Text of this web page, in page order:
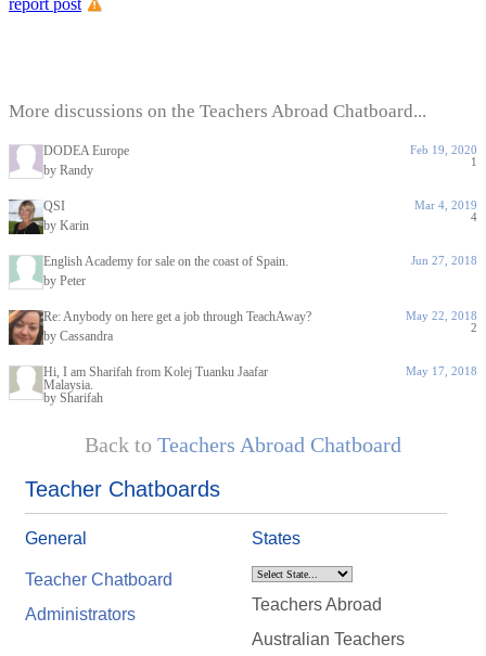
report post
More discussions on the Teachers Abroad Chatboard...
DODEA Europe
by Randy
Feb 19, 2020
1
QSI
by Karin
Mar 4, 2019
4
English Academy for sale on the coast of Spain.
by Peter
Jun 27, 2018
Re: Anybody on here get a job through TeachAway?
by Cassandra
May 22, 2018
2
Hi, I am Sharifah from Kolej Tuanku Jaafar
Malaysia.
by Sharifah
May 17, 2018
Back to Teachers Abroad Chatboard
Teacher Chatboards
General
Teacher Chatboard
Administrators
States
Teachers Abroad
Australian Teachers